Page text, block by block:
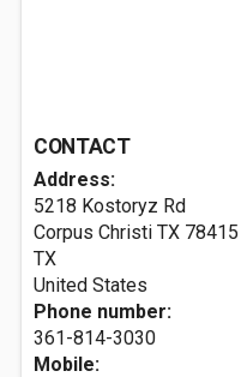
CONTACT
Address:
5218 Kostoryz Rd
Corpus Christi TX 78415
TX
United States
Phone number:
361-814-3030
Mobile: